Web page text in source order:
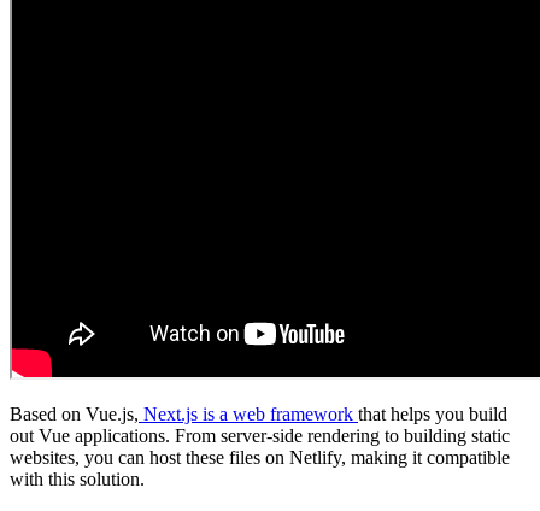
Based on Vue.js, Next.js is a web framework that helps you build
out Vue applications. From server-side rendering to building static
websites, you can host these files on Netlify, making it compatible
with this solution.